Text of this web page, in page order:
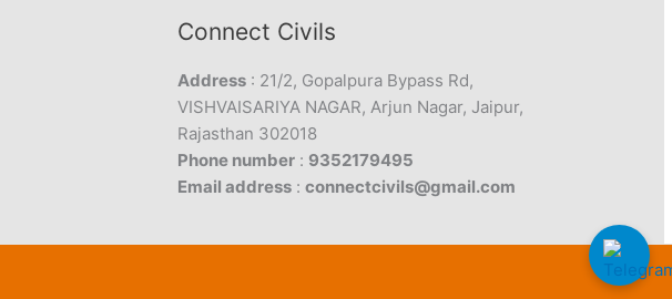
Connect Civils
Address : 21/2, Gopalpura Bypass Rd,
VISHVAISARIYA NAGAR, Arjun Nagar, Jaipur,
Rajasthan 302018
Phone number : 9352179495
Email address :connectcivils@gmail.com